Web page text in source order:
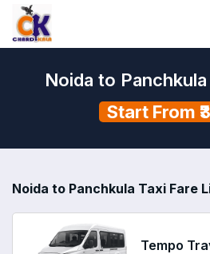
Noida to
Start From
Noida to Panchkula Taxi Fare
Tempo